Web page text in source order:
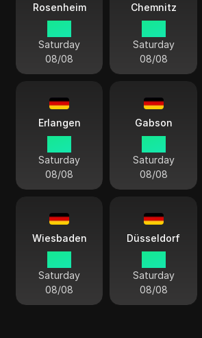
Rosenheim
Saturday
08/08
Chemnitz
Saturday
08/08
Erlangen
Saturday
08/08
Gabson
Saturday
08/08
Wiesbaden
Saturday
08/08
Düsseldorf
Saturday
08/08